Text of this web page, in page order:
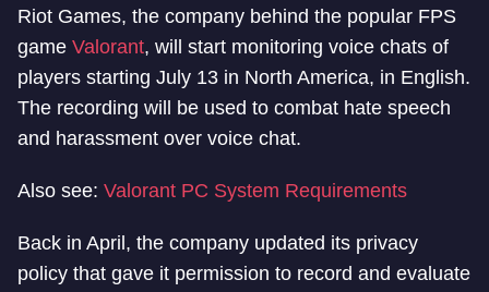
Riot Games, the company behind the popular FPS
game Valorant, will start monitoring voice chats of
players starting July 13 in North America, in English.
The recording will be used to combat hate speech
and harassment over voice chat.
Also see: Valorant PC System Requirements
Back in April, the company updated its privacy
policy that gave it permission to record and evaluate